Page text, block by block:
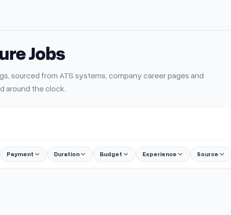
Jobs
sourced from ATS systems, company career pages and
around the clock.
Payment Duration Budget Experience Source